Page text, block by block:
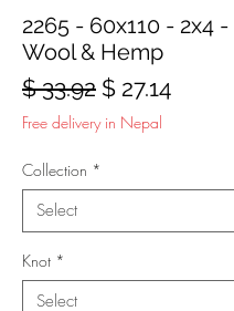
2265 - 60x110 - 2x4
Wool & Hemp
$ 33.92Regular
Price
$ 27.14Sale
Free delivery in Nepal
Collection *
Knot *